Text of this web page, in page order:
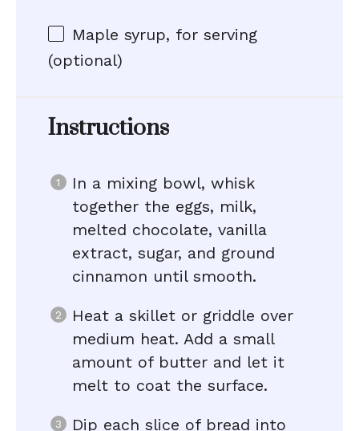
Maple syrup, for serving
(optional)
Instructions
In a mixing bowl, whisk
together the eggs, milk,
melted chocolate, vanilla
extract, sugar, and ground
cinnamon until smooth.
Heat a skillet or griddle over
medium heat. Add a small
amount of butter and let it
melt to coat the surface.
Dip each slice of bread into